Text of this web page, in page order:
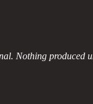
Nothing